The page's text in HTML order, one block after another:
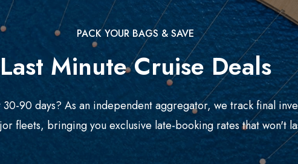
PACK YOUR BAGS & SAVE
Last Minute Cruise Deals
30-90 days? As an independent aggregator, we track final
fleets, bringing you exclusive late-booking rates that won't